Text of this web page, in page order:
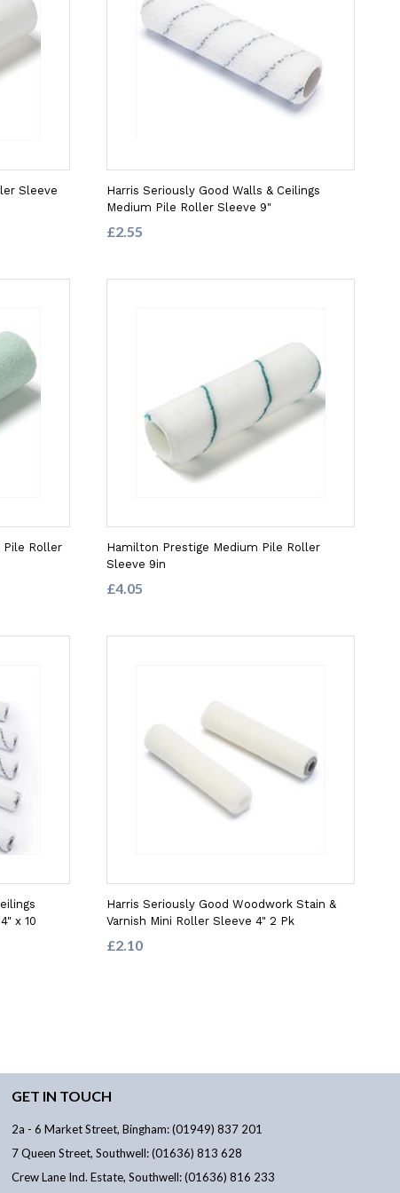
Sleeve
Harris Seriously Good Walls & Ceilings
Medium Pile Roller Sleeve 9"
£2.55
Pile Roller
Hamilton Prestige Medium Pile Roller
Sleeve 9in
£4.05
x 10
Harris Seriously Good Woodwork Stain &
Varnish Mini Roller Sleeve 4" 2 Pk
£2.10
GET IN TOUCH
2a - 6 Market Street, Bingham: (01949) 837 201
7 Queen Street, Southwell: (01636) 813 628
Crew Lane Ind. Estate, Southwell: (01636) 816 233